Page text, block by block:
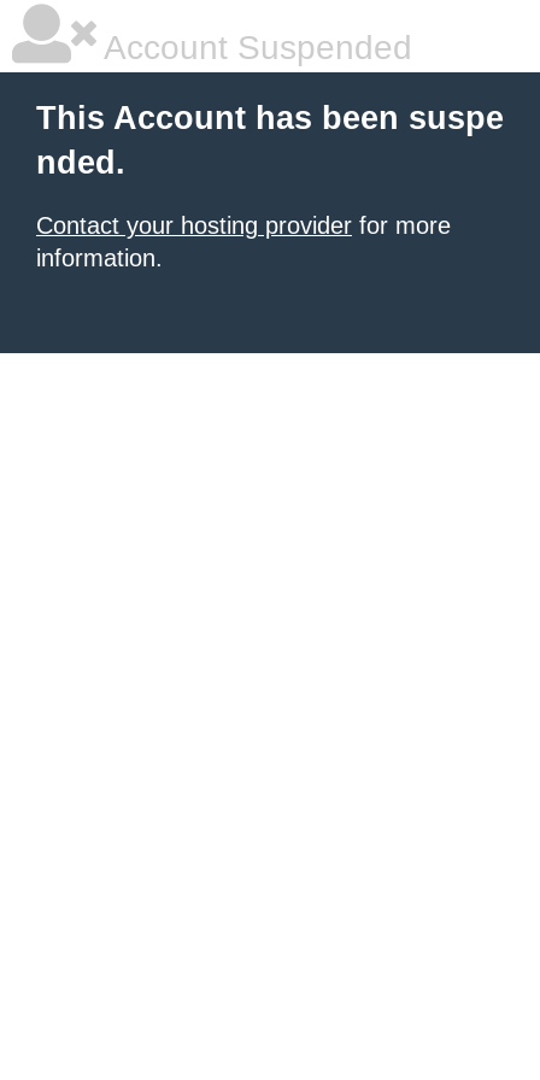
Account Suspended
This Account has been suspe
nded.
Contact your hosting provider for more
information.